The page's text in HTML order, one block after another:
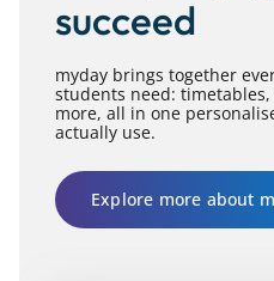
succeed
myday brings together
students need:
more, all in one
actually use.
Explore more about